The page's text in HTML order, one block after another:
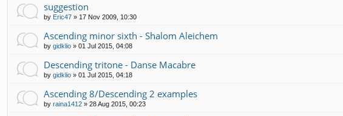
suggestion
by Eric47 » 17 Nov 2009, 10:30
Ascending minor sixth - Shalom Aleichem
by gidklio » 01 Jul 2015, 04:08
Descending tritone - Danse Macabre
by gidklio » 01 Jul 2015, 04:18
Ascending 8/Descending 2 examples
by raina1412 » 28 Aug 2015, 00:23